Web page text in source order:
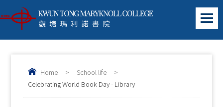
Home > School life
>
Celebrating World Book Day - Library